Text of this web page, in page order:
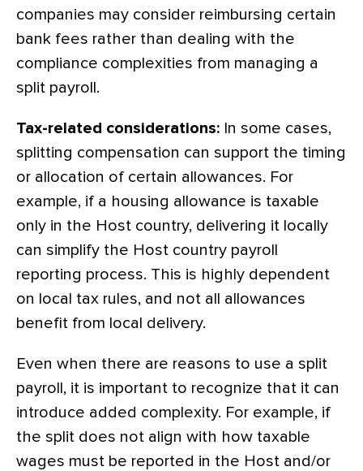
companies may consider reimbursing certain
bank fees rather than dealing with the
compliance complexities from managing a
split payroll.
Tax-related considerations: In some cases,
splitting compensation can support the timing
or allocation of certain allowances. For
example, if a housing allowance is taxable
only in the Host country, delivering it locally
can simplify the Host country payroll
reporting process. This is highly dependent
on local tax rules, and not all allowances
benefit from local delivery.
Even when there are reasons to use a split
payroll, it is important to recognize that it can
introduce added complexity. For example, if
the split does not align with how taxable
wages must be reported in the Host and/or